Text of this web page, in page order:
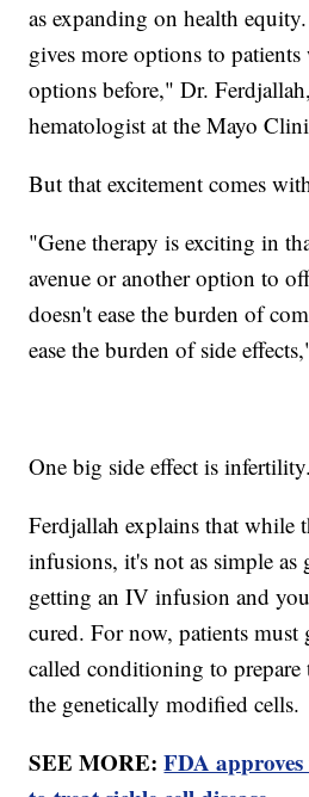
as expanding on health
gives more options to
options before," Dr.
hematologist at the Mayo
But that excitement comes
"Gene therapy is exciting in
avenue or another option to
doesn't ease the burden of
ease the burden of side
One big side effect is infertility.
Ferdjallah explains that while
infusions, it's not as simple as
getting an IV infusion and
cured. For now, patients must
called conditioning to
the genetically modified cells.
SEE MORE:FDA